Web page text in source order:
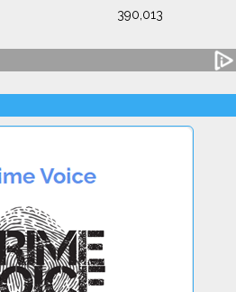
390,013